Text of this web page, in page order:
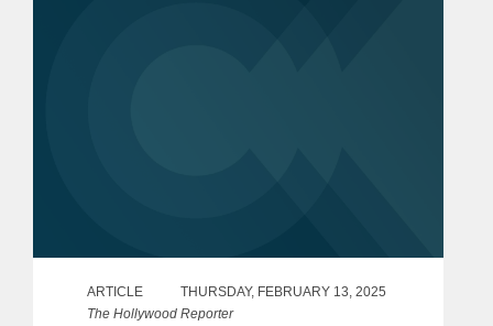
ARTICLE
THURSDAY, FEBRUARY 13, 2025
The Hollywood Reporter